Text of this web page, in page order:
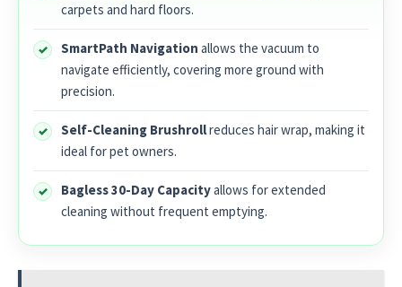
carpets and hard floors.
SmartPath Navigation allows the vacuum to
navigate efficiently, covering more ground with
precision.
Self-Cleaning Brushrollreduces hair wrap, making it
ideal for pet owners.
Bagless 30-Day Capacityallows for extended
cleaning without frequent emptying.